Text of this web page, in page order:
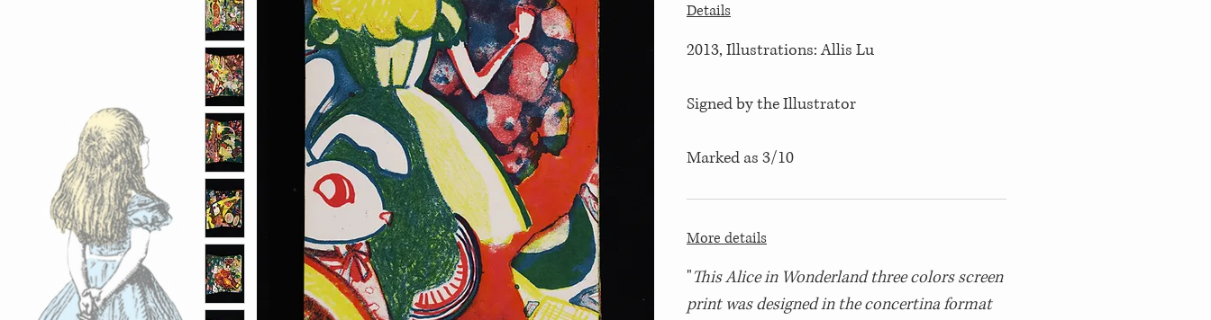
Details
2013, Illustrations: Allis Lu
Signed by the Illustrator
Marked as 3/10
More details
"This Alice in Wonderland three colors screen
print was designed in the concertina format